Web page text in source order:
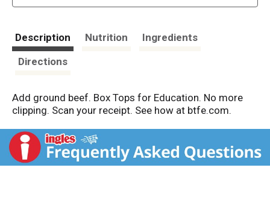
Description Nutrition
Ingredients
Directions
Add ground beef. Box Tops for Education. No more
clipping. Scan your receipt. See how at btfe.com.